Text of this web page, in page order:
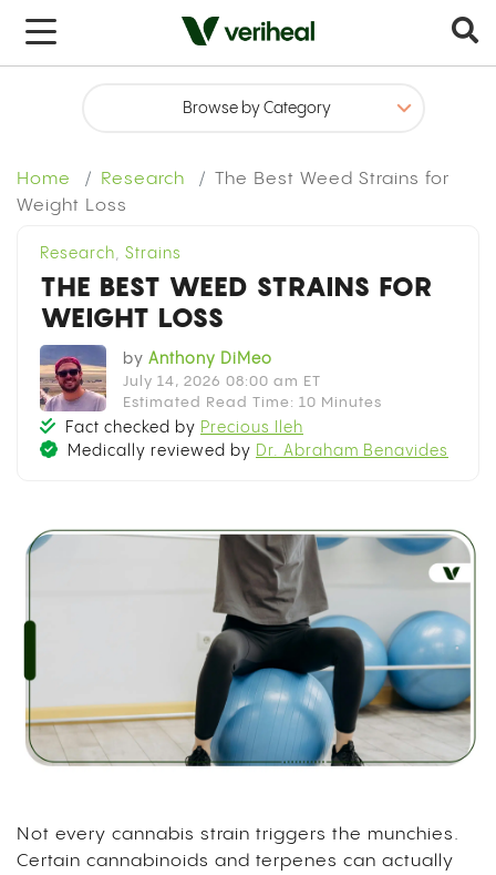
Home Research
The Best Weed Strains for
Weight Loss
x
Research, Strains
THE BEST WEED STRAINS FOR
WEIGHT LOSS
by Anthony DiMeo
July 14, 2026 08:00 am ET
Estimated Read Time: 10 Minutes
Fact checked by Precious Ileh
Medically reviewed by Dr. Abraham Benavides
Not every cannabis strain triggers the munchies.
Certain cannabinoids and terpenes can actually